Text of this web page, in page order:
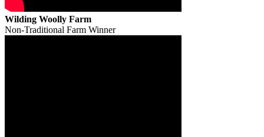
Wilding Woolly Farm
Non-Traditional Farm Winner